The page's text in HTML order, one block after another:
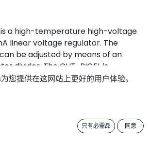
is a high-temperature high-voltage
linear voltage regulator. The
be adjusted by means of an
divider. The CHT-RIGEL is
ceramic package TDFP-16 for
small PCB footprint is critical.
您提供在这网站上更好的用户体验。
只有必需品 同意